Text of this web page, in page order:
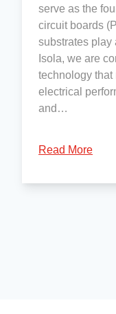
serve as the
circuit boards
substrates play
Isola, we are
technology that
electrical
and…
Read More